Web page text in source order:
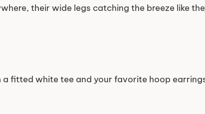
their wide legs catching the breeze like
fitted white tee and your favorite hoop